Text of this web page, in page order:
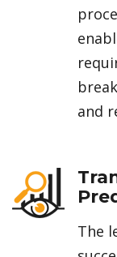
and
The